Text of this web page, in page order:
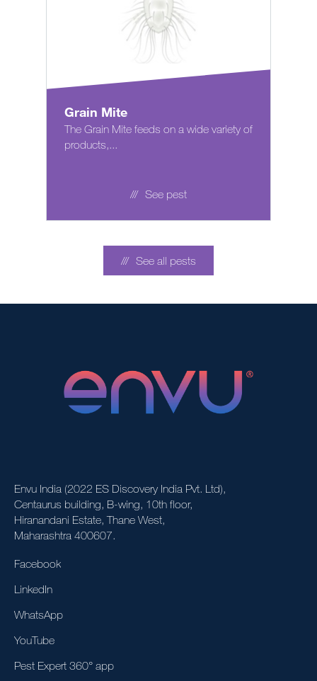
Grain Mite
The Grain Mite feeds on a wide variety of
products,...
See pest
See all pests
Envu India (2022 ES Discovery India Pvt. Ltd),
Centaurus building, B-wing, 10th floor,
Hiranandani Estate, Thane West,
Maharashtra 400607.
Facebook
LinkedIn
WhatsApp
YouTube
Pest Expert 360° app